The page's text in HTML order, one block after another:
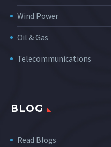
Wind Power
Oil & Gas
Telecommunications
BLOG
Read Blogs